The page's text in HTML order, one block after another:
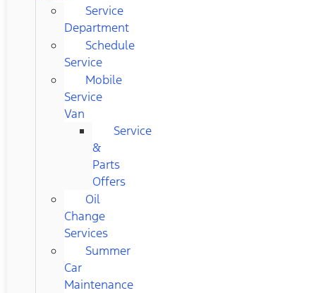
Service
Department
Schedule
Service
Mobile
Service
Van
Service
&
Parts
Offers
Oil
Change
Services
Summer
Car
Maintenance